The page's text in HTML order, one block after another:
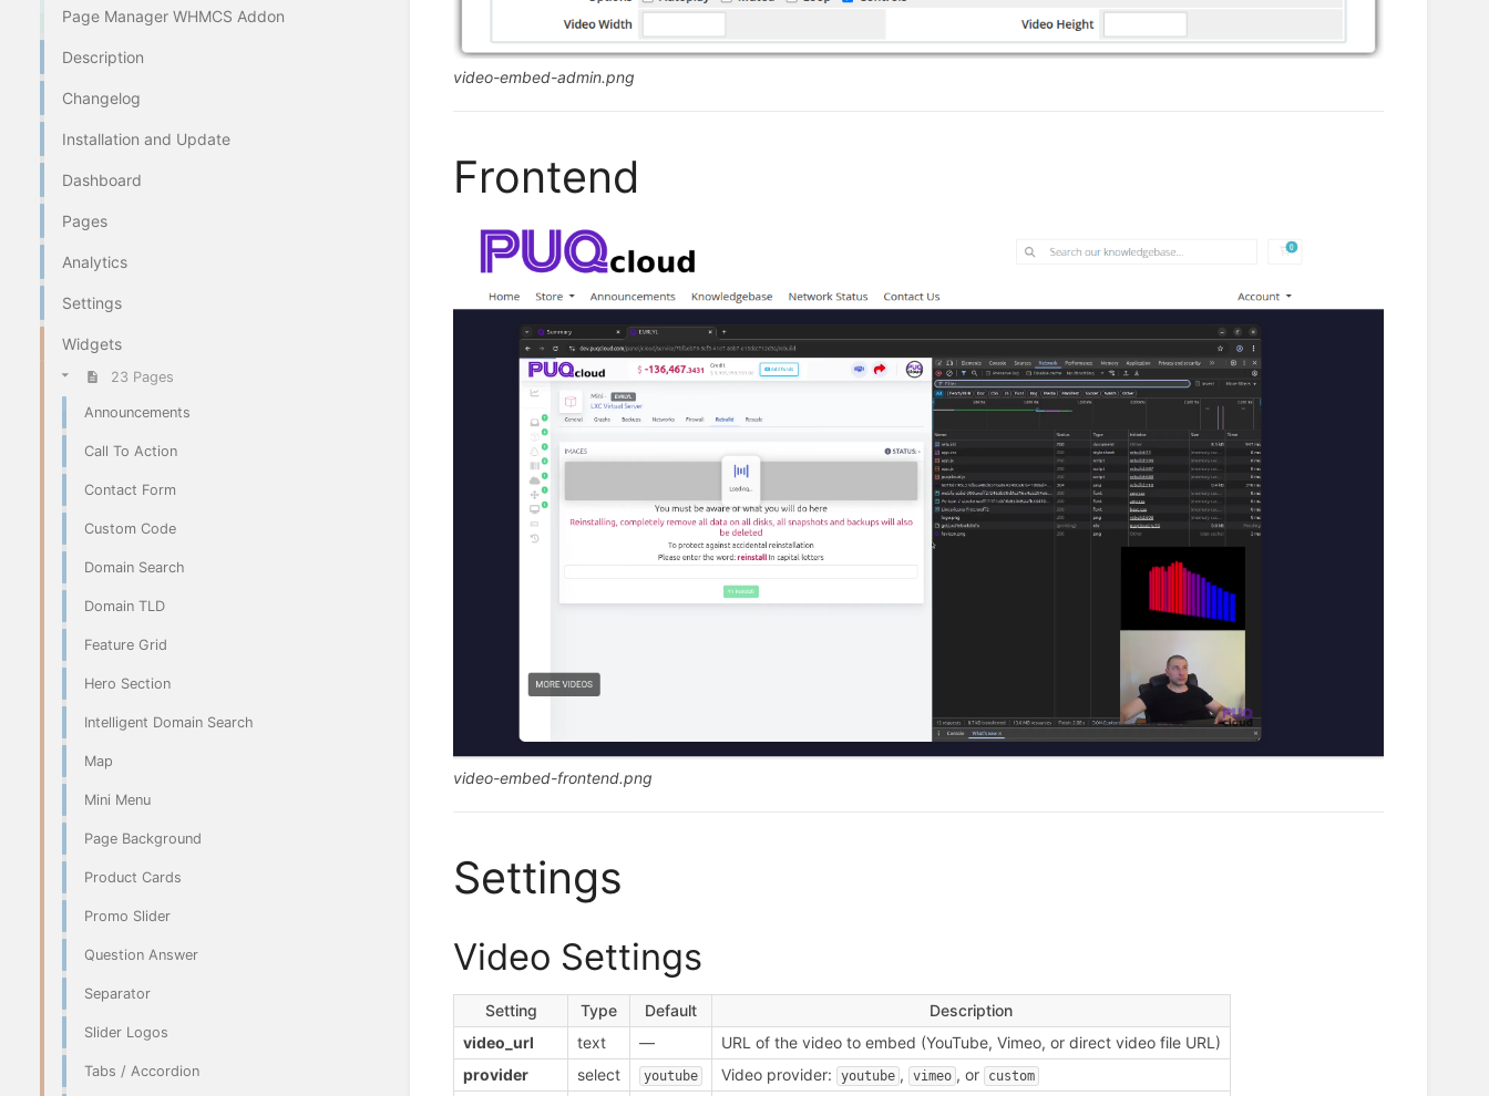
Page Manager WHMCS Addon
Description
Changelog
Installation and Update
Dashboard
Pages
Analytics
Settings
Widgets
23 Pages
Announcements
Call To Action
Contact Form
Custom Code
Domain Search
Domain TLD
Feature Grid
Hero Section
Intelligent Domain Search
Map
Mini Menu
Page Background
Product Cards
Promo Slider
Question Answer
Separator
Slider Logos
Tabs / Accordion
video-embed-admin.png
Frontend
video-embed-frontend.png
Settings
Video Settings
Setting Type Default
Description
video_url
text —
URL of the video to embed (YouTube, Vimeo, or direct video file URL)
provider
select youtube Video provider: youtube , vimeo , or custom